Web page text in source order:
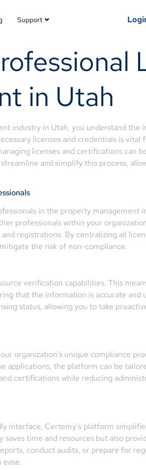
Support
in Utah
industry in Utah, you understand the
licenses and credentials is vital
licenses and certifications can
and simplify this process,
in the property management
professionals within your
registrations. By centralizing all
the risk of non-compliance.
verification capabilities. This
that the information is accurate and
status, allowing you to take
organization’s unique compliance
applications, the platform can be
certifications while reducing
interface, Certemy’s platform
saves time and resources but also
conduct audits, or prepare for